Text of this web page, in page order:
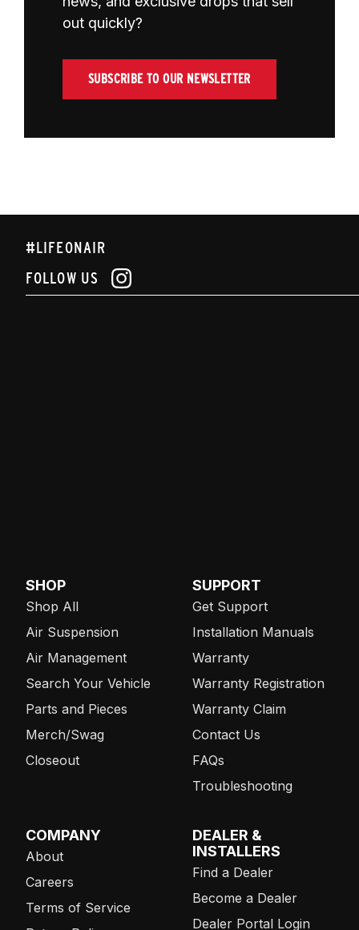
out quickly?
SUBSCRIBE TO OUR NEWSLETTER
#LIFEONAIR
FOLLOW US
SHOP
Shop All
Air Suspension
Air Management
Search Your Vehicle
Parts and Pieces
Merch/Swag
Closeout
SUPPORT
Get Support
Installation Manuals
Warranty
Warranty Registration
Warranty Claim
Contact Us
FAQs
Troubleshooting
COMPANY
About
Careers
Terms of Service
DEALER &
INSTALLERS
Find a Dealer
Become a Dealer
Dealer Portal Login